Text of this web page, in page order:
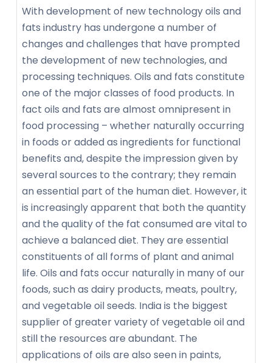
With development of new technology oils and
fats industry has undergone a number of
changes and challenges that have prompted
the development of new technologies, and
processing techniques. Oils and fats constitute
one of the major classes of food products. In
fact oils and fats are almost omnipresent in
food processing – whether naturally occurring
in foods or added as ingredients for functional
benefits and, despite the impression given by
several sources to the contrary; they remain
an essential part of the human diet. However, it
is increasingly apparent that both the quantity
and the quality of the fat consumed are vital to
achieve a balanced diet. They are essential
constituents of all forms of plant and animal
life. Oils and fats occur naturally in many of our
foods, such as dairy products, meats, poultry,
and vegetable oil seeds. India is the biggest
supplier of greater variety of vegetable oil and
still the resources are abundant. The
applications of oils are also seen in paints,